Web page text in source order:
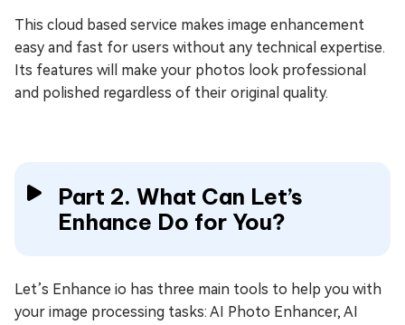
This cloud based service makes image enhancement
easy and fast for users without any technical expertise.
Its features will make your photos look professional
and polished regardless of their original quality.
Part 2. What Can Let’s
Enhance Do for You?
Let’s Enhance io has three main tools to help you with
your image processing tasks: AI Photo Enhancer, AI